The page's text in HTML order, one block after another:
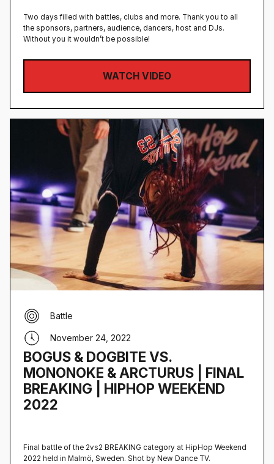
Two days filled with battles, clubs and more. Thank you to all
the sponsors, partners, audience, dancers, host and DJs.
Without you it wouldn’t be possible!
WATCH VIDEO
BOGUS & DOGBITE VS.
MONONOKE & ARCTURUS | FINAL
BREAKING | HIPHOP WEEKEND
2022
Battle
November 24, 2022
Final battle of the 2vs2 BREAKING category at HipHop Weekend
2022 held in Malmö, Sweden‍. Shot by New Dance TV.